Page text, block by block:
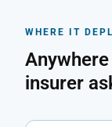
WHERE IT
insurer